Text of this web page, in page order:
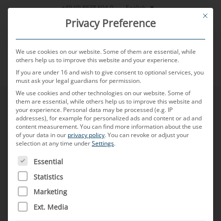
Skip
+49 (0) 8638 604-0 English
MENU
This
Privacy Preference
We use cookies on our website. Some of them are essential, while
others help us to improve this website and your experience.
If you are under 16 and wish to give consent to optional services, you
must ask your legal guardians for permission.
We use cookies and other technologies on our website. Some of
them are essential, while others help us to improve this website and
your experience. Personal data may be processed (e.g. IP
addresses), for example for personalized ads and content or ad and
content measurement.You can find more information about the use
of your data in our privacy policy.You can revoke or adjust your
selection at any time underSettings.
THE FOLLOWING IS A LIST OF SERVICE GROUPS FOR
Essential
Statistics
Marketing
Ext. Media